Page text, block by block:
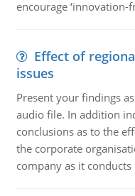
encourage
Effect of
issues
Present your findings
audio file. In addition
conclusions as to the
the corporate
company as it conducts